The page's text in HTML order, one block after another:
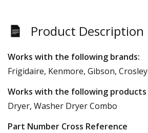
Product Description
Works with the following brands:
Frigidaire, Kenmore, Gibson, Crosley
Works with the following products
Dryer, Washer Dryer Combo
Part Number Cross Reference